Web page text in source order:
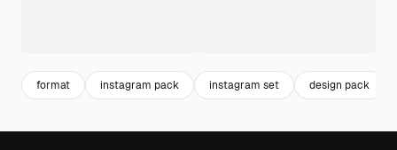
format instagram pack instagram set design pack